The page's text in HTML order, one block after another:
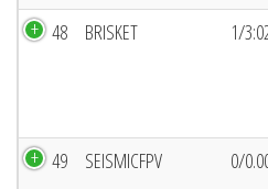
48 BRISKET 1/
49 SEISMICFPV 0/